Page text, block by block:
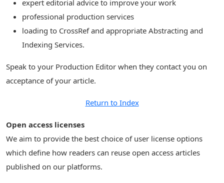
expert editorial advice to improve your work
professional production services
loading to CrossRef and appropriate Abstracting and
Indexing Services.
Speak to your Production Editor when they contact you on
acceptance of your article.
Return to Index
Open access licenses
We aim to provide the best choice of user license options
which define how readers can reuse open access articles
published on our platforms.